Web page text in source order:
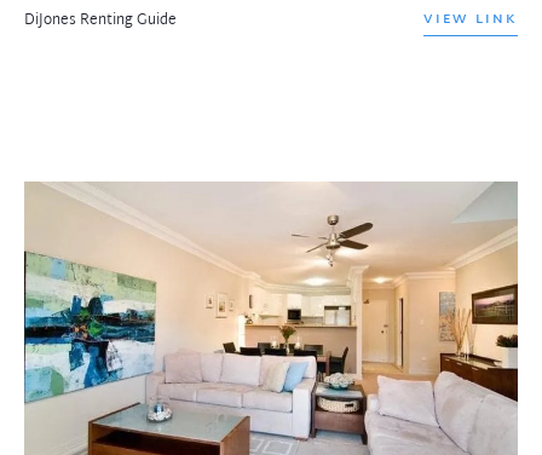
DiJones Renting Guide VIEW LINK